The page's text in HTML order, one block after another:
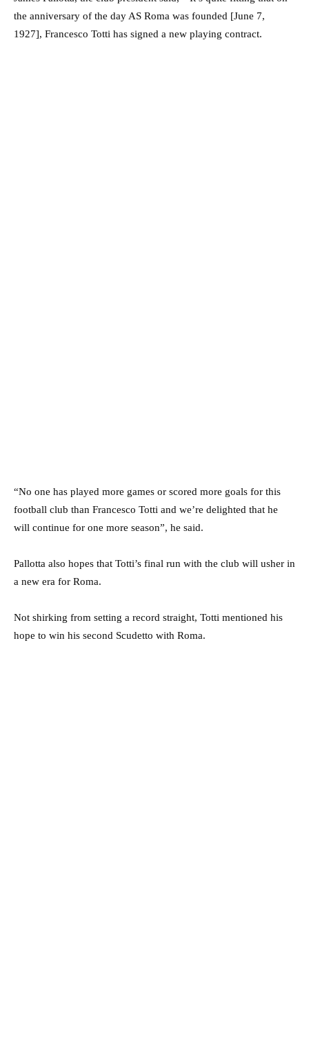
the anniversary of the day AS Roma was founded [June 7,
1927], Francesco Totti has signed a new playing contract.
“No one has played more games or scored more goals for this
football club than Francesco Totti and we’re delighted that he
will continue for one more season”, he said.
Pallotta also hopes that Totti’s final run with the club will usher in
a new era for Roma.
Not shirking from setting a record straight, Totti mentioned his
hope to win his second Scudetto with Roma.